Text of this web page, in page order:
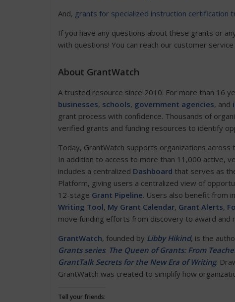
And, grants for specialized instruction certification
If you have any questions about these grants or
with questions! You can reach our customer
About GrantWatch
A trusted resource since 2010. For more than 16
businesses, schools, government agencies, and
grant process with confidence. Thousands of
verified grants and funding resources to identify
Today, GrantWatch supports organizations
In addition to access to more than 11,000 active,
includes a centralized Dashboard that serves as
Platform, giving users a centralized view of
12-stage Grant Pipeline. Users also benefit from
Writing Tool, My Grant Calendar, Grant Alerts,
move funding efforts from discovery to award and
GrantWatch, founded by Libby Hikind, is the
Grants series: The Queen of Grants: From
GrantTalk Secrets for the New Era of Writing.
GrantWatch was created to simplify how
Tell your friends: